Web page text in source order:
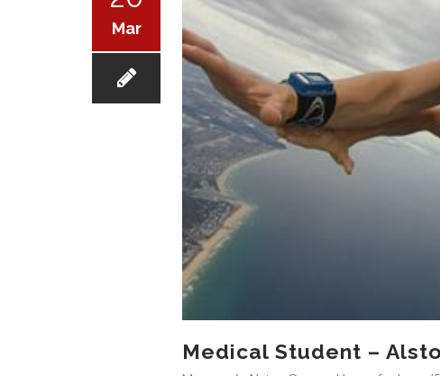
Mar
Medical Student –